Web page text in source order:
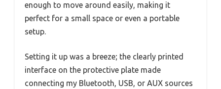
enough to move around easily, making it
perfect for a small space or even a portable
setup.
Setting it up was a breeze; the clearly printed
interface on the protective plate made
connecting my Bluetooth, USB, or AUX sources